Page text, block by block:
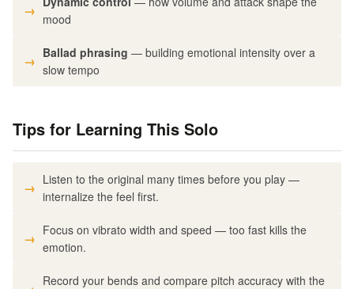
mood
Ballad phrasing — building emotional intensity over a
slow tempo
Tips for Learning This Solo
Listen to the original many times before you play —
internalize the feel first.
Focus on vibrato width and speed — too fast kills the
emotion.
Record your bends and compare pitch accuracy with the